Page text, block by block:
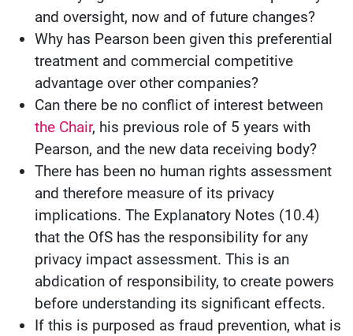
and oversight, now and of future changes?
Why has Pearson been given this preferential
treatment and commercial competitive
advantage over other companies?
Can there be no conflict of interest between
the Chair, his previous role of 5 years with
Pearson, and the new data receiving body?
There has been no human rights assessment
and therefore measure of its privacy
implications. The Explanatory Notes (10.4)
that the OfS has the responsibility for any
privacy impact assessment. This is an
abdication of responsibility, to create powers
before understanding its significant effects.
If this is purposed as fraud prevention, what is